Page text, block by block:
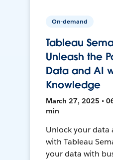
On-demand
Tableau
Unleash the
Data and AI
Knowledge
March 27, 2025 •
min
Unlock your
with Tableau
your data with